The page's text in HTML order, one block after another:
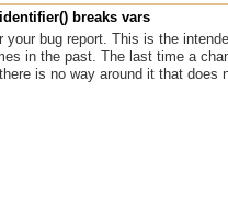
breaks vars
your bug report. This is the
in the past. The last time a
is no way around it that does